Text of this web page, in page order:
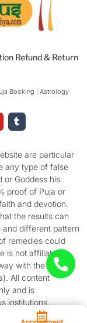
Refund & Return
Booking | Astrology​
u
m
r are particular
any type of false
or Goddess his
proof of Puja or
and devotion.
the results can
different pattern
remedies could
is not affiliated,
with the
All content
and is
institutions.